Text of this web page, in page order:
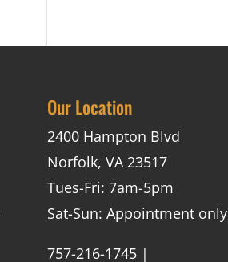
Our Location
2400 Hampton Blvd
Norfolk, VA 23517
Tues-Fri: 7am-5pm
Sat-Sun: Appointment only
757-216-1745 |